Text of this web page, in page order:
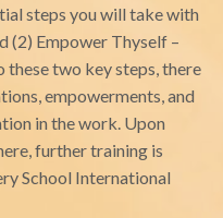
steps you will take with
(2) Empower Thyself –
two key steps, there
empowerments, and
in the work. Upon
further training is
School International